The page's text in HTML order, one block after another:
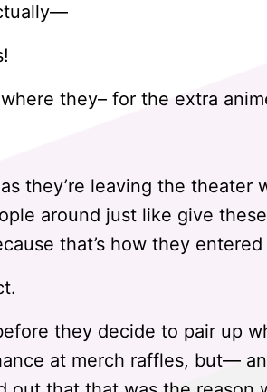
they– for the extra
they’re leaving the
around just like give
that’s how they
they decide to pair up
at merch raffles, but—